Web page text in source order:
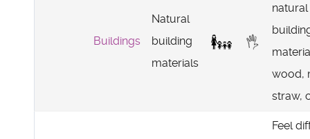
Buildings
Natural
building
materials
natural
wood,
straw,
Feel